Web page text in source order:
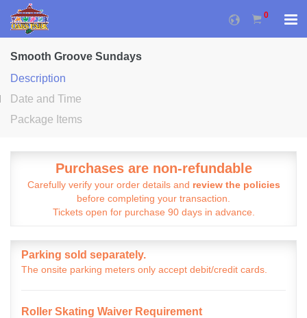
0
Smooth Groove Sundays
Description
Date and Time
Package Items
Purchases are non-refundable
Carefully verify your order details and review the policies
before completing your transaction.
Tickets open for purchase 90 days in advance.
Parking sold separately.
The onsite parking meters only accept debit/credit cards.
Roller Skating Waiver Requirement